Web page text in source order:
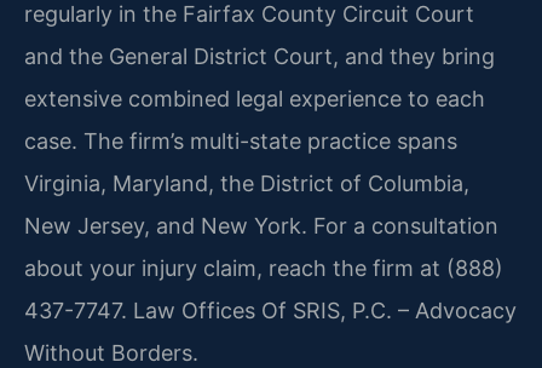
regularly in the Fairfax County Circuit Court
and the General District Court, and they bring
extensive combined legal experience to each
case. The firm’s multi-state practice spans
Virginia, Maryland, the District of Columbia,
New Jersey, and New York. For a consultation
about your injury claim, reach the firm at (888)
437-7747. Law Offices Of SRIS, P.C. – Advocacy
Without Borders.